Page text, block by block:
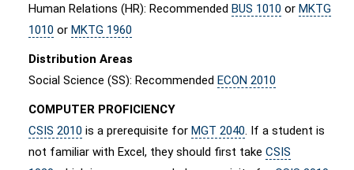
Human Relations (HR): Recommended BUS 1010 or MKTG
1010 or MKTG 1960
Distribution Areas
Social Science (SS): Recommended ECON 2010
COMPUTER PROFICIENCY
CSIS 2010 is a prerequisite for MGT 2040. If a student is
not familiar with Excel, they should first take CSIS